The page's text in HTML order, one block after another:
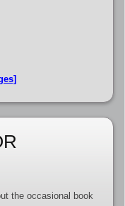
the occasional book